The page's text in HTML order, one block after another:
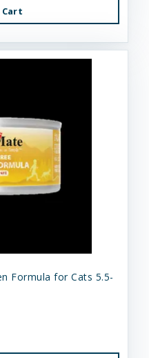
Formula for Cats 5.5-